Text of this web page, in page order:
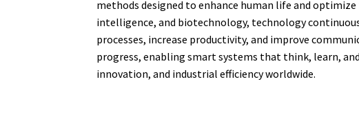
methods designed to enhance human life and
intelligence, and biotechnology, technology
processes, increase productivity, and improve
progress, enabling smart systems that think, learn,
innovation, and industrial efficiency worldwide.